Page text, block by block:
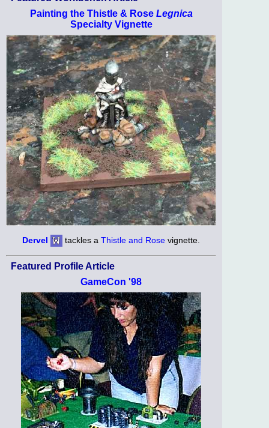
Painting the Thistle & Rose Legnica
Specialty Vignette
Dervel tackles a Thistle and Rose vignette.
Featured Profile Article
GameCon '98